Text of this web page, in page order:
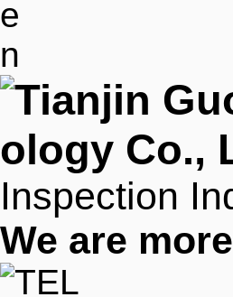
Inspection
We are